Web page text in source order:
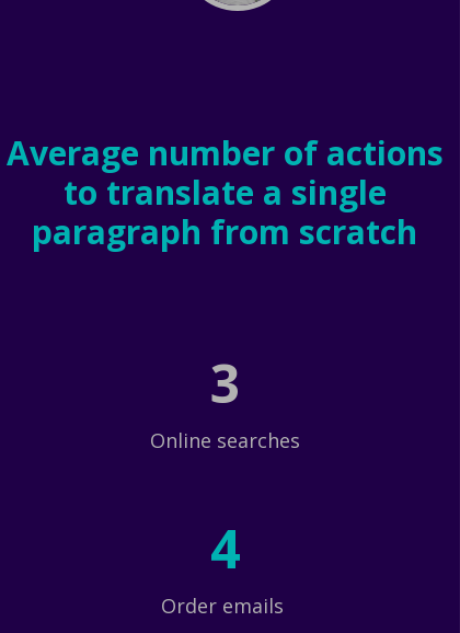
Average number of actions
to translate a single
paragraph from scratch
3
Online searches
4
Order emails